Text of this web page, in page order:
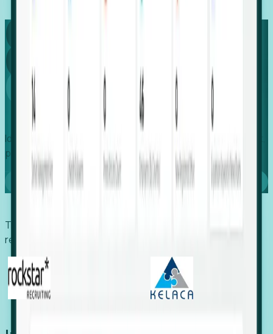
Capture
Global
Growth
Identify expanding companies to secure your next project,
placement, or settlement.
Book a demo
Trusted by economic development organizations,
recruiters, and EORs.